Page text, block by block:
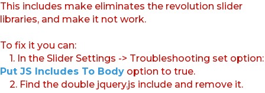
This includes make eliminates the revolution slider
libraries, and make it not work.
To fix it you can:
1. In the Slider Settings -> Troubleshooting set option:
Put JS Includes To Body option to true.
2. Find the double jquery.js include and remove it.